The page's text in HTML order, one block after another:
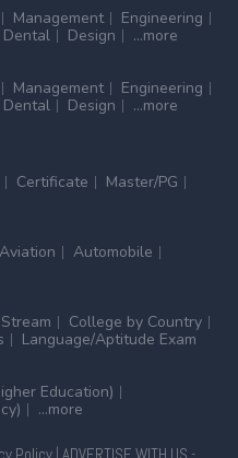
Management
Engineering
Dental Design
...more
Management
Engineering
Dental Design ...more
Certificate
Master/PG
Aviation
Automobile
College by Country
Language/Aptitude Exam
Education)
...more
Policy| ADVERTISE WITH US -